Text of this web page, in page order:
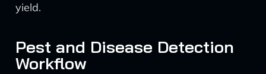
yield.
Pest and Disease Detection
Workflow